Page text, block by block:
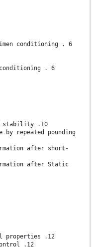
conditioning . 6
. 6
stability .10
by repeated pounding
after short-
after Static
properties .12
.12